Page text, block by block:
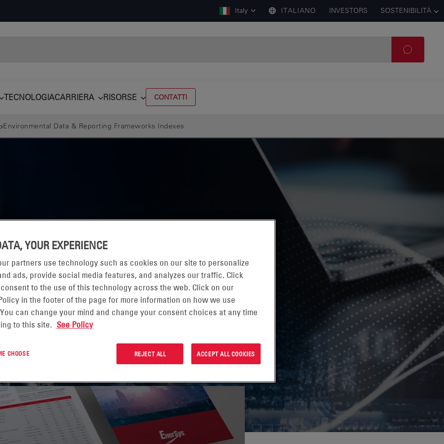
Italy ITALIANO INVESTORS SOSTENIBILITÀ
TECNOLOGIACARRIERA RISORSE CONTATTI
Environmental Data & Reporting Frameworks Indexes
AND REPORTING
YOUR EXPERIENCE
partners use technology such as cookies on our site to personalize
ads, provide social media features, and analyzes our traffic. Click
to the use of this technology across the web. Click on our
in the footer of the page for more information on how we use
can change your mind and change your consent choices at any time
to this site. See Policy
CHOOSE REJECT ALL ACCEPT ALL COOKIES